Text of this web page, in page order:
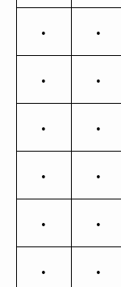
Ě
ě
Ġ
ġ
Ħ
ħ
į
İ
ķ
ĸ
Ľ
ľ